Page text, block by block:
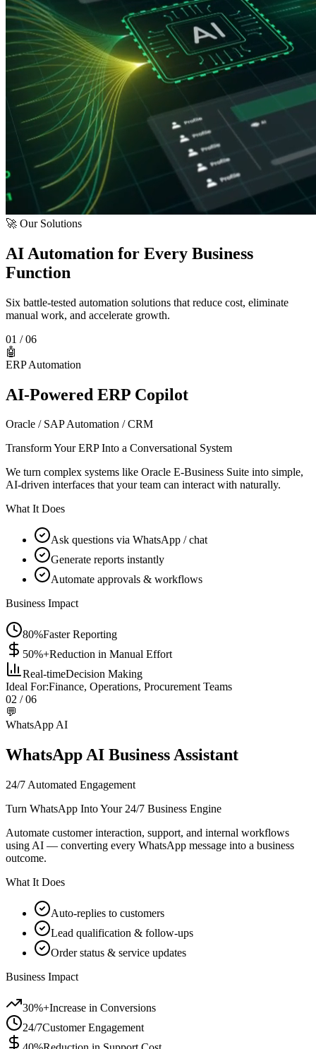
🚀 Our Solutions
AI Automation for Every Business
Function
Six battle-tested automation solutions that reduce cost, eliminate
manual work, and accelerate growth.
01 / 06
🤖
ERP Automation
AI-Powered ERP Copilot
Oracle / SAP Automation / CRM
Transform Your ERP Into a Conversational System
We turn complex systems like Oracle E-Business Suite into simple,
AI-driven interfaces that your team can interact with naturally.
What It Does
Ask questions via WhatsApp / chat
Generate reports instantly
Automate approvals & workflows
Business Impact
80%Faster Reporting
50%+Reduction in Manual Effort
Real-timeDecision Making
Ideal For:Finance, Operations, Procurement Teams
02 / 06
💬
WhatsApp AI
WhatsApp AI Business Assistant
24/7 Automated Engagement
Turn WhatsApp Into Your 24/7 Business Engine
Automate customer interaction, support, and internal workflows
using AI — converting every WhatsApp message into a business
outcome.
What It Does
Auto-replies to customers
Lead qualification & follow-ups
Order status & service updates
Business Impact
30%+Increase in Conversions
24/7Customer Engagement